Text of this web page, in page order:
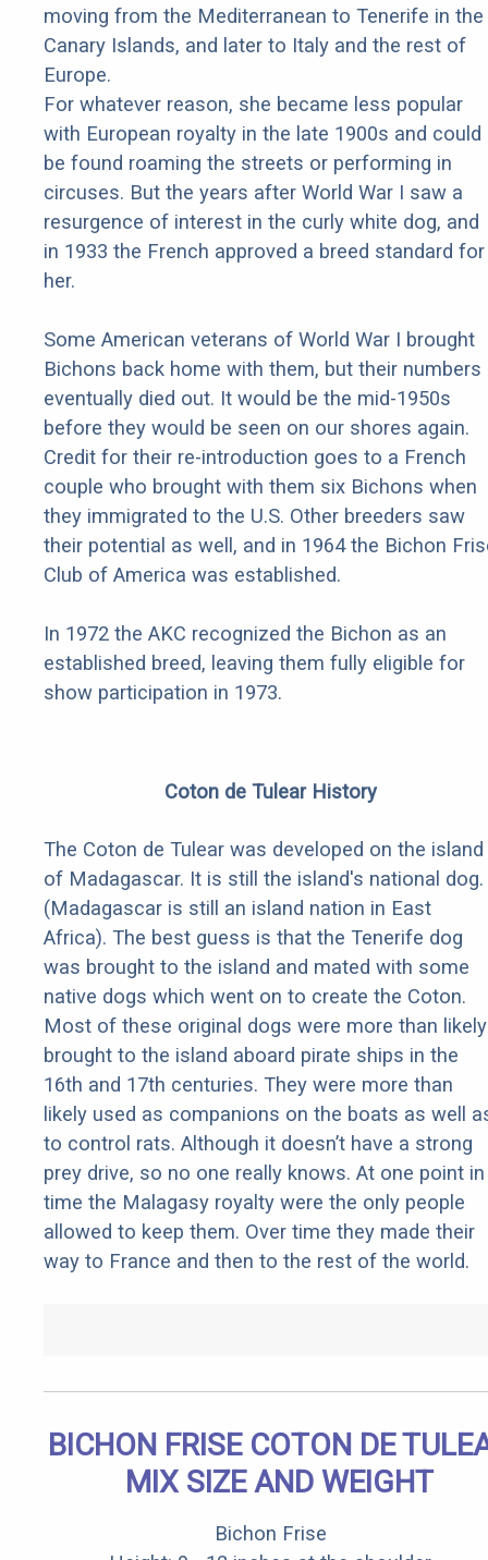
moving from the Mediterranean to Tenerife in the
Canary Islands, and later to Italy and the rest of
Europe.
For whatever reason, she became less popular
with European royalty in the late 1900s and could
be found roaming the streets or performing in
circuses. But the years after World War I saw a
resurgence of interest in the curly white dog, and
in 1933 the French approved a breed standard for
her.
Some American veterans of World War I brought
Bichons back home with them, but their numbers
eventually died out. It would be the mid-1950s
before they would be seen on our shores again.
Credit for their re-introduction goes to a French
couple who brought with them six Bichons when
they immigrated to the U.S. Other breeders saw
their potential as well, and in 1964 the Bichon
Club of America was established.
In 1972 the AKC recognized the Bichon as an
established breed, leaving them fully eligible for
show participation in 1973.
Coton de Tulear History
The Coton de Tulear was developed on the island
of Madagascar. It is still the island's national dog.
(Madagascar is still an island nation in East
Africa). The best guess is that the Tenerife dog
was brought to the island and mated with some
native dogs which went on to create the Coton.
Most of these original dogs were more than likely
brought to the island aboard pirate ships in the
16th and 17th centuries. They were more than
likely used as companions on the boats as well
to control rats. Although it doesn’t have a strong
prey drive, so no one really knows. At one point in
time the Malagasy royalty were the only people
allowed to keep them. Over time they made their
way to France and then to the rest of the world.
BICHON FRISE COTON DE
MIX SIZE AND WEIGHT
Bichon Frise